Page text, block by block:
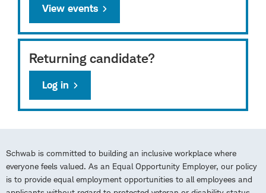
View events
Returning candidate?
Log in
Schwab is committed to building an inclusive workplace where
everyone feels valued. As an Equal Opportunity Employer, our policy
is to provide equal employment opportunities to all employees and